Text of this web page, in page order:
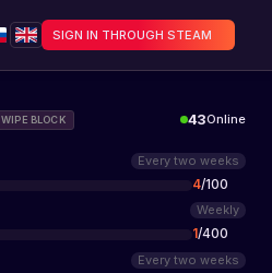
SIGN IN THROUGH STEAM
WIPE BLOCK 43Online
Every two weeks
4/100
Weekly
1/400
Every two weeks